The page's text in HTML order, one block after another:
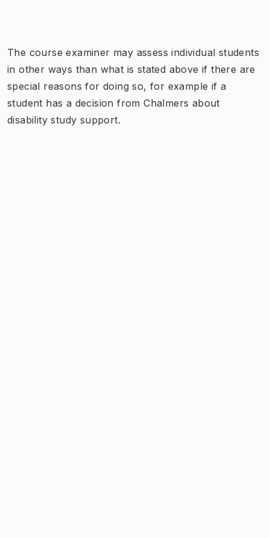
The course examiner may assess individual students
in other ways than what is stated above if there are
special reasons for doing so, for example if a
student has a decision from Chalmers about
disability study support.